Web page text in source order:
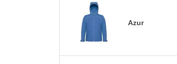
Azur